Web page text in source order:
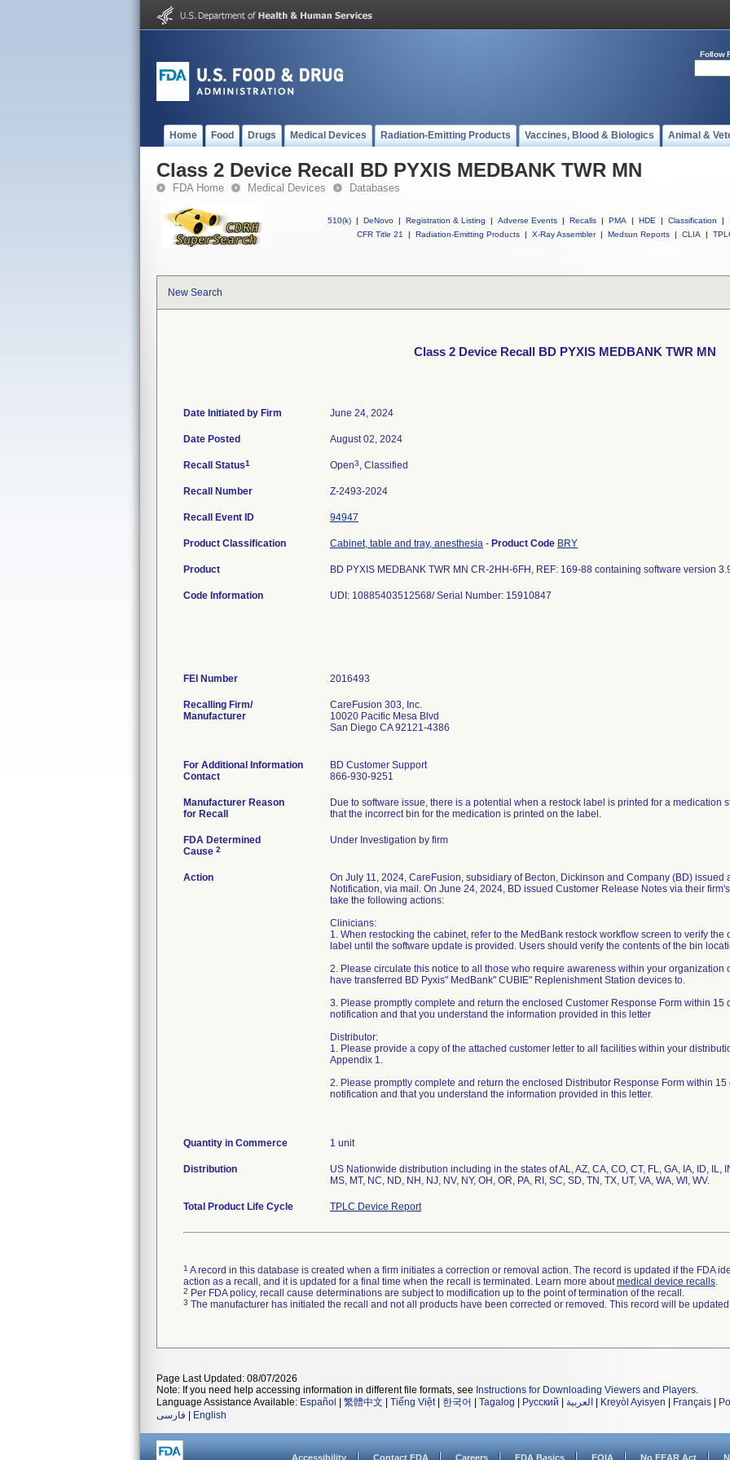
Follow
Home Food Drugs Medical Devices Radiation-Emitting Products Vaccines, Blood & Biologics Animal &
Class 2 Device Recall BD PYXIS MEDBANK TWR MN
FDA Home Medical Devices Databases
510(k) | DeNovo | Registration & Listing | Adverse Events | Recalls | PMA | HDE | Classification |
CFR Title 21
| Radiation-Emitting Products | X-Ray Assembler | Medsun Reports | CLIA |
New Search
Class 2 Device Recall BD PYXIS MEDBANK TWR MN
Date Initiated by Firm June 24, 2024
Date Posted August 02, 2024
Recall Status1 Open3, Classified
Recall Number Z-2493-2024
Recall Event ID 94947
Product Classification Cabinet, table and tray, anesthesia - Product Code BRY
Product BD PYXIS MEDBANK TWR MN CR-2HH-6FH, REF: 169-88 containing software version
Code Information UDI: 10885403512568/ Serial Number: 15910847
FEI Number
Recalling Firm/
Manufacturer
CareFusion 303, Inc.
10020 Pacific Mesa Blvd
San Diego CA 92121-4386
For Additional Information
Contact
BD Customer Support
866-930-9251
Manufacturer Reason
for Recall
Due to software issue, there is a potential when a restock label is printed for a medication
that the incorrect bin for the medication is printed on the label.
FDA Determined
Cause 2
Under Investigation by firm
Action
On July 11, 2024, CareFusion, subsidiary of Becton, Dickinson and Company (BD)
Notification, via mail. On June 24, 2024, BD issued Customer Release Notes via their
take the following actions:
Clinicians:
1. When restocking the cabinet, refer to the MedBank restock workflow screen to verify
label until the software update is provided. Users should verify the contents of the bin
2. Please circulate this notice to all those who require awareness within your organization
have transferred BD Pyxis" MedBank" CUBIE" Replenishment Station devices to.
3. Please promptly complete and return the enclosed Customer Response Form within 15
notification and that you understand the information provided in this letter
Distributor:
1. Please provide a copy of the attached customer letter to all facilities within your
Appendix 1.
2. Please promptly complete and return the enclosed Distributor Response Form within
notification and that you understand the information provided in this letter.
Quantity in Commerce 1 unit
Distribution
US Nationwide distribution including in the states of AL, AZ, CA, CO, CT, FL, GA, IA, ID, IL,
MS, MT, NC, ND, NH, NJ, NV, NY, OH, OR, PA, RI, SC, SD, TN, TX, UT, VA, WA, WI, WV.
Total Product Life Cycle TPLC Device Report
1 A record in this database is created when a firm initiates a correction or removal action. The record is updated if the FDA
action as a recall, and it is updated for a final time when the recall is terminated. Learn more aboutmedical device recalls.
2 Per FDA policy, recall cause determinations are subject to modification up to the point of termination of the recall.
3 The manufacturer has initiated the recall and not all products have been corrected or removed. This record will be
Page Last Updated: 08/07/2026
Note: If you need help accessing information in different file formats, see Instructions for Downloading Viewers and Players.
Language Assistance Available: Español 繁體中文 Tiếng Việt| 한국어 Tagalog Русский العربية Kreyòl Ayisyen Français
فارسی
English
Accessibility Contact FDA Careers FDA Basics FOIA No FEAR Act